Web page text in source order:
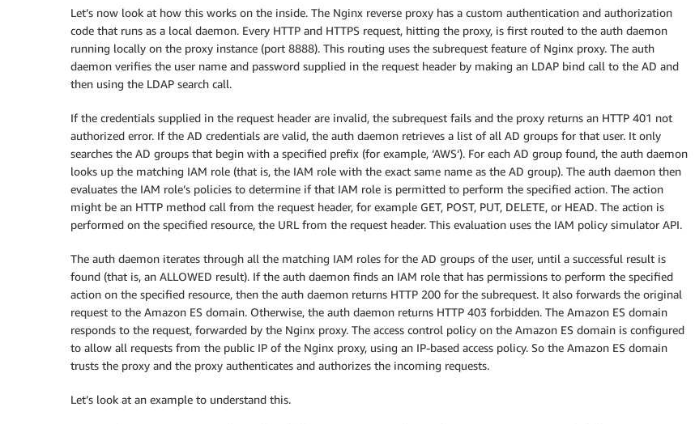
Let’s now look at how this works on the inside. The Nginx reverse proxy has a custom authentication and authorization
code that runs as a local daemon. Every HTTP and HTTPS request, hitting the proxy, is first routed to the auth daemon
running locally on the proxy instance (port 8888). This routing uses the subrequest feature of Nginx proxy. The auth
daemon verifies the user name and password supplied in the request header by making an LDAP bind call to the AD and
then using the LDAP search call.
If the credentials supplied in the request header are invalid, the subrequest fails and the proxy returns an HTTP 401 not
authorized error. If the AD credentials are valid, the auth daemon retrieves a list of all AD groups for that user. It only
searches the AD groups that begin with a specified prefix (for example, ‘AWS‘). For each AD group found, the auth daemon
looks up the matching IAM role (that is, the IAM role with the exact same name as the AD group). The auth daemon then
evaluates the IAM role’s policies to determine if that IAM role is permitted to perform the specified action. The action
might be an HTTP method call from the request header, for example GET, POST, PUT, DELETE, or HEAD. The action is
performed on the specified resource, the URL from the request header. This evaluation uses the IAM policy simulator API.
The auth daemon iterates through all the matching IAM roles for the AD groups of the user, until a successful result is
found (that is, an ALLOWED result). If the auth daemon finds an IAM role that has permissions to perform the specified
action on the specified resource, then the auth daemon returns HTTP 200 for the subrequest. It also forwards the original
request to the Amazon ES domain. Otherwise, the auth daemon returns HTTP 403 forbidden. The Amazon ES domain
responds to the request, forwarded by the Nginx proxy. The access control policy on the Amazon ES domain is configured
to allow all requests from the public IP of the Nginx proxy, using an IP-based access policy. So the Amazon ES domain
trusts the proxy and the proxy authenticates and authorizes the incoming requests.
Let’s look at an example to understand this.